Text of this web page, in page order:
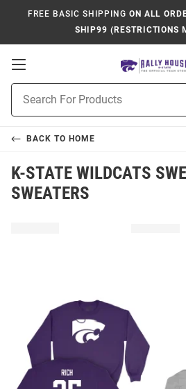
FREE BASIC SHIPPING ON ALL
SHIP99 (RESTRICTIONS
Open
Navigation
Search
BACK TO HOME
K-STATE WILDCATS
SWEATERS